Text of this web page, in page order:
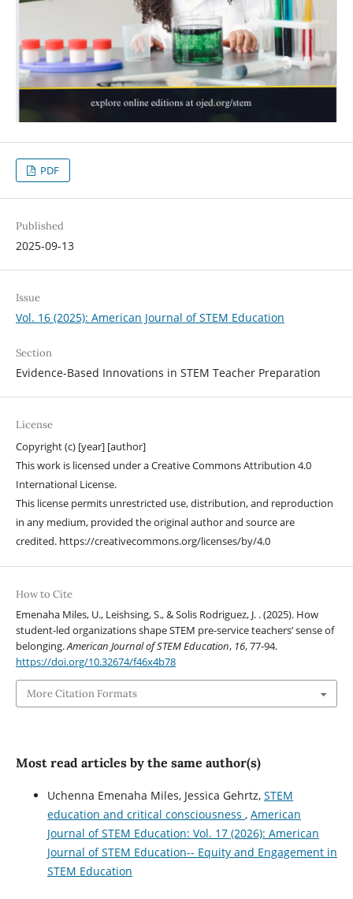
PDF
Published
2025-09-13
Issue
Vol. 16 (2025): American Journal of STEM Education
Section
Evidence-Based Innovations in STEM Teacher Preparation
License
Copyright (c) [year] [author]
This work is licensed under a Creative Commons Attribution 4.0
International License.
This license permits unrestricted use, distribution, and reproduction
in any medium, provided the original author and source are
credited. https://creativecommons.org/licenses/by/4.0
How to Cite
Emenaha Miles, U., Leishsing, S., & Solis Rodriguez, J. . (2025). How
student-led organizations shape STEM pre-service teachers’ sense of
belonging.American Journal of STEM Education, 16, 77-94.
https://doi.org/10.32674/f46x4b78
More Citation Formats
Most read articles by the same author(s)
Uchenna Emenaha Miles, Jessica Gehrtz, STEM
education and critical consciousness , American
Journal of STEM Education: Vol. 17 (2026): American
Journal of STEM Education-- Equity and Engagement in
STEM Education